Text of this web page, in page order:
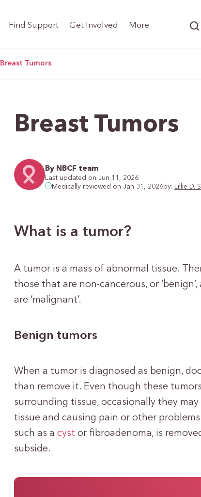
Find Support Get Involved More
Breast Tumors
Breast Tumors
By NBCF team
Last updated on Jun 11, 2026
Medically reviewed on Jan 31, 2026by: Lillie D.
What is a tumor?
A tumor is a mass of abnormal tissue.
those that are non-cancerous, or
are ‘malignant’.
Benign tumors
When a tumor is diagnosed as benign,
than remove it. Even though these
surrounding tissue, occasionally they
tissue and causing pain or other
such as acyst or fibroadenoma, is
subside.